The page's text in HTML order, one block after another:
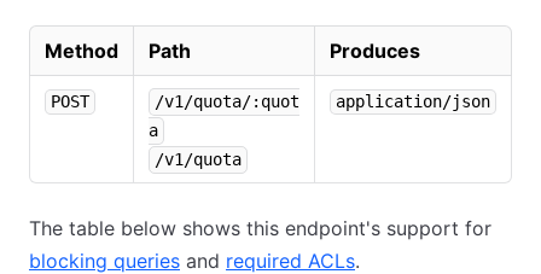
Method Path Produces
POST
/v1/quota/:quot
a
/v1/quota
application/json
The table below shows this endpoint's support for
blocking queries and required ACLs.